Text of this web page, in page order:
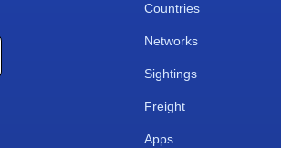
Countries
Networks
Sightings
Freight
Apps